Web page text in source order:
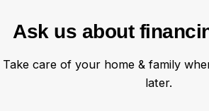
Ask us about
Take care of your home & family
later.